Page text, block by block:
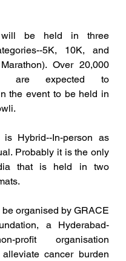
be held in three
5K, 10K, and
Over 20,000
are expected to
the event to be held in
Hybrid--In-person as
Probably it is the only
that is held in two
organised by GRACE
a Hyderabad-
profit organisation
cancer burden